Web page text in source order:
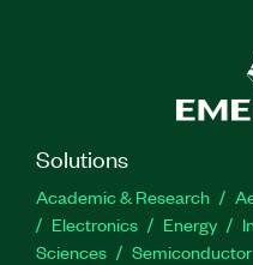
Solutions
Academic & Research
Electronics
Energy
Sciences
Semiconductor